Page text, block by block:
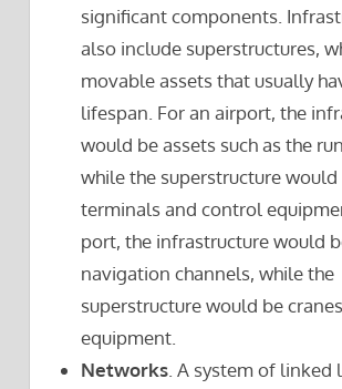
significant components.
also include superstructures,
movable assets that usually
lifespan. For an airport, the
would be assets such as the
while the superstructure would
terminals and control
port, the infrastructure would
navigation channels, while the
superstructure would be
equipment.
Networks. A system of linked